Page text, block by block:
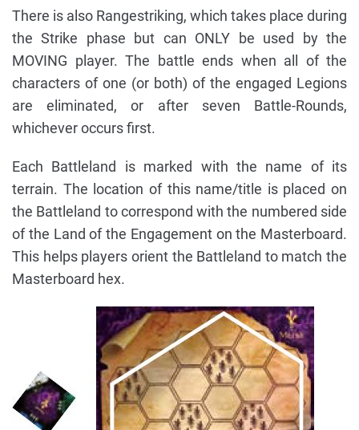
There is also Rangestriking, which takes place during
the Strike phase but can ONLY be used by the
MOVING player. The battle ends when all of the
characters of one (or both) of the engaged Legions
are eliminated, or after seven Battle-Rounds,
whichever occurs first.
Each Battleland is marked with the name of its
terrain. The location of this name/title is placed on
the Battleland to correspond with the numbered side
of the Land of the Engagement on the Masterboard.
This helps players orient the Battleland to match the
Masterboard hex.